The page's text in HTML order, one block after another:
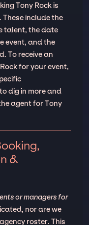
Tony Rock is
include the
talent, the date
event, and the
To receive an
for your event,
dig in more and
agent for Tony
&
or managers for
nor are we
roster. This